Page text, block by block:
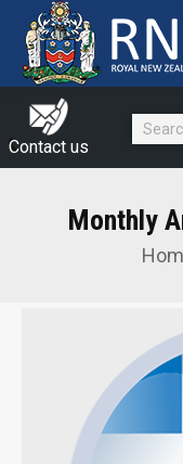
Contact us
Monthly
You